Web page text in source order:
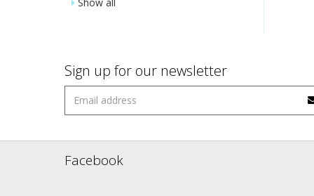
Sign up for our newsletter
Facebook